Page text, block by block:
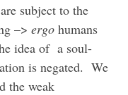
are subject to the
–>ergo humans
idea of a soul-
is negated. We
the weak